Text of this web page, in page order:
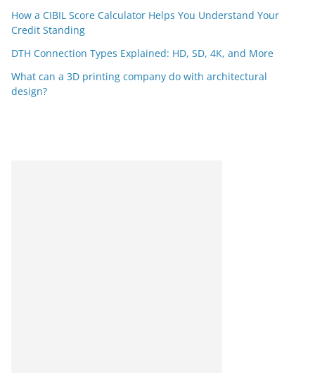
How a CIBIL Score Calculator Helps You Understand Your
Credit Standing
DTH Connection Types Explained: HD, SD, 4K, and More
What can a 3D printing company do with architectural
design?